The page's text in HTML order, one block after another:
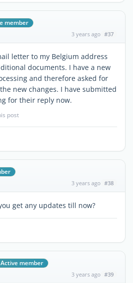
member
3 years ago #37
letter to my Belgium address
documents. I have a new
and therefore asked for
new changes. I have submitted
for their reply now.
post
3 years ago #38
get any updates till now?
Active member
3 years ago #39